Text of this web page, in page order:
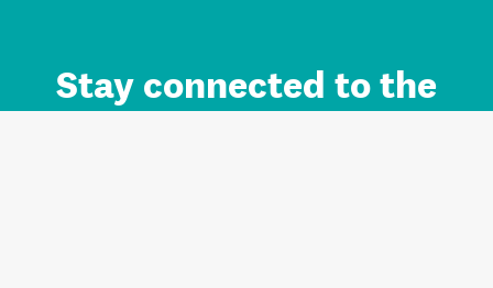
Stay connected to the